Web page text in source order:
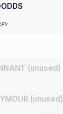
(unused)
(unused)